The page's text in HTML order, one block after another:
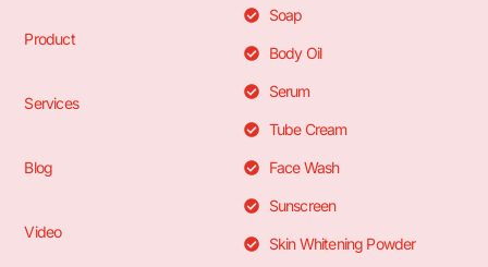
Product
Services
Blog
Video
Soap
Body Oil
Serum
Tube Cream
Face Wash
Sunscreen
Skin Whitening Powder